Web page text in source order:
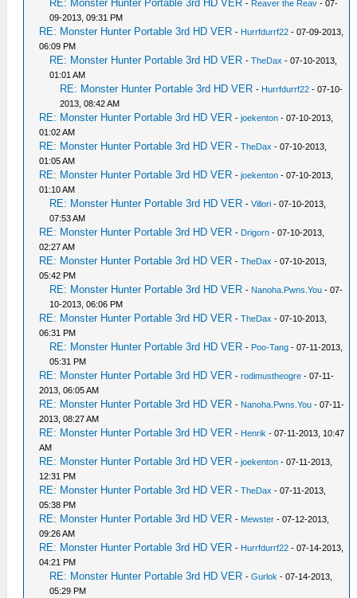
RE: Monster Hunter Portable 3rd HD VER - Reaver the Reav - 07-
09-2013, 09:31 PM
RE: Monster Hunter Portable 3rd HD VER - Hurrfdurrf22 - 07-09-2013,
06:09 PM
RE: Monster Hunter Portable 3rd HD VER -TheDax - 07-10-2013,
01:01 AM
RE: Monster Hunter Portable 3rd HD VER - Hurrfdurrf22 - 07-10-
2013, 08:42 AM
RE: Monster Hunter Portable 3rd HD VER -joekenton - 07-10-2013,
01:02 AM
RE: Monster Hunter Portable 3rd HD VER -TheDax - 07-10-2013,
01:05 AM
RE: Monster Hunter Portable 3rd HD VER -joekenton - 07-10-2013,
01:10 AM
RE: Monster Hunter Portable 3rd HD VER -Villori - 07-10-2013,
07:53 AM
RE: Monster Hunter Portable 3rd HD VER - Drigorn - 07-10-2013,
02:27 AM
RE: Monster Hunter Portable 3rd HD VER -TheDax - 07-10-2013,
05:42 PM
RE: Monster Hunter Portable 3rd HD VER - Nanoha.Pwns.You - 07-
10-2013, 06:06 PM
RE: Monster Hunter Portable 3rd HD VER -TheDax - 07-10-2013,
06:31 PM
RE: Monster Hunter Portable 3rd HD VER - Poo-Tang - 07-11-2013,
05:31 PM
RE: Monster Hunter Portable 3rd HD VER -rodimustheogre - 07-11-
2013, 06:05 AM
RE: Monster Hunter Portable 3rd HD VER - Nanoha.Pwns.You - 07-11-
2013, 08:27 AM
RE: Monster Hunter Portable 3rd HD VER - Henrik - 07-11-2013, 10:47
AM
RE: Monster Hunter Portable 3rd HD VER -joekenton - 07-11-2013,
12:31 PM
RE: Monster Hunter Portable 3rd HD VER -TheDax - 07-11-2013,
05:38 PM
RE: Monster Hunter Portable 3rd HD VER - Mewster - 07-12-2013,
09:26 AM
RE: Monster Hunter Portable 3rd HD VER - Hurrfdurrf22 - 07-14-2013,
04:21 PM
RE: Monster Hunter Portable 3rd HD VER -Gurlok - 07-14-2013,
05:29 PM